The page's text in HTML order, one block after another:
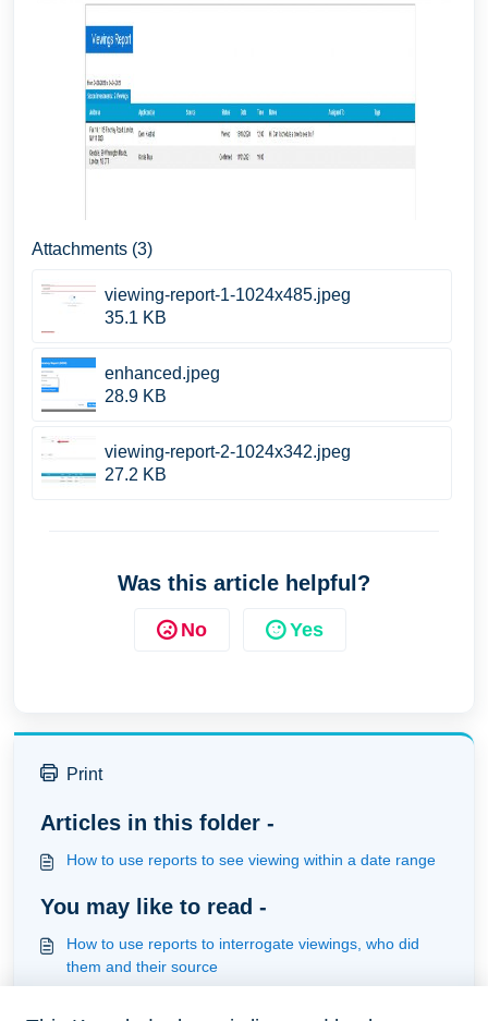
Attachments (3)
viewing-report-1-1024x485.jpeg
35.1 KB
enhanced.jpeg
28.9 KB
viewing-report-2-1024x342.jpeg
27.2 KB
Was this article helpful?
No Yes
Print
Articles in this folder -
How to use reports to see viewing within a date range
You may like to read -
How to use reports to interrogate viewings, who did
them and their source